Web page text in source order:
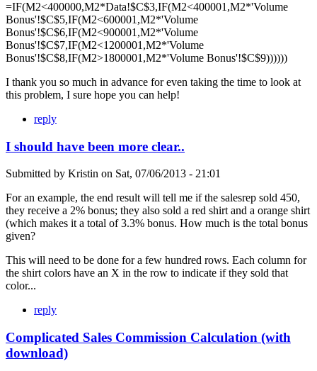
=IF(M2<400000,M2*Data!$C$3,IF(M2<400001,M2*'Volume
Bonus'!$C$5,IF(M2<600001,M2*'Volume
Bonus'!$C$6,IF(M2<900001,M2*'Volume
Bonus'!$C$7,IF(M2<1200001,M2*'Volume
Bonus'!$C$8,IF(M2>1800001,M2*'Volume Bonus'!$C$9))))))
I thank you so much in advance for even taking the time to look at
this problem, I sure hope you can help!
reply
I should have been more clear..
Submitted by Kristin on Sat, 07/06/2013 - 21:01
For an example, the end result will tell me if the salesrep sold 450,
they receive a 2% bonus; they also sold a red shirt and a orange shirt
(which makes it a total of 3.3% bonus. How much is the total bonus
given?
This will need to be done for a few hundred rows. Each column for
the shirt colors have an X in the row to indicate if they sold that
color...
reply
Complicated Sales Commission Calculation (with
download)